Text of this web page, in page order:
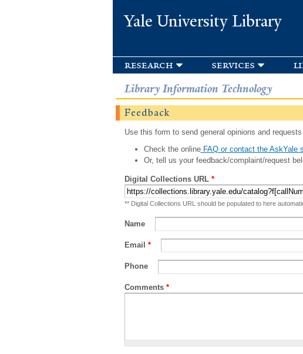
Yale University Library
research services
Library Information Technology
Feedback
Use this form to send general opinions and
Check the onlineFAQ or contact the AskYale
Or, tell us your feedback/complaint/request
Digital Collections URL *
** Digital Collections URL should be populated to here
Name
Email *
Phone
Comments *